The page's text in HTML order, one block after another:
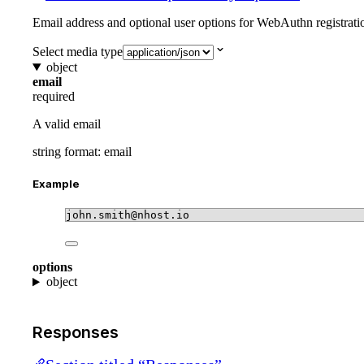
Email address and optional user options for WebAuthn
Select media type
object
email
required
A valid email
string format: email
Example
john.smith@nhost.io
options
object
Responses